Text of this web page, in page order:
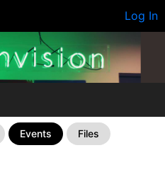
Log In
Events Files